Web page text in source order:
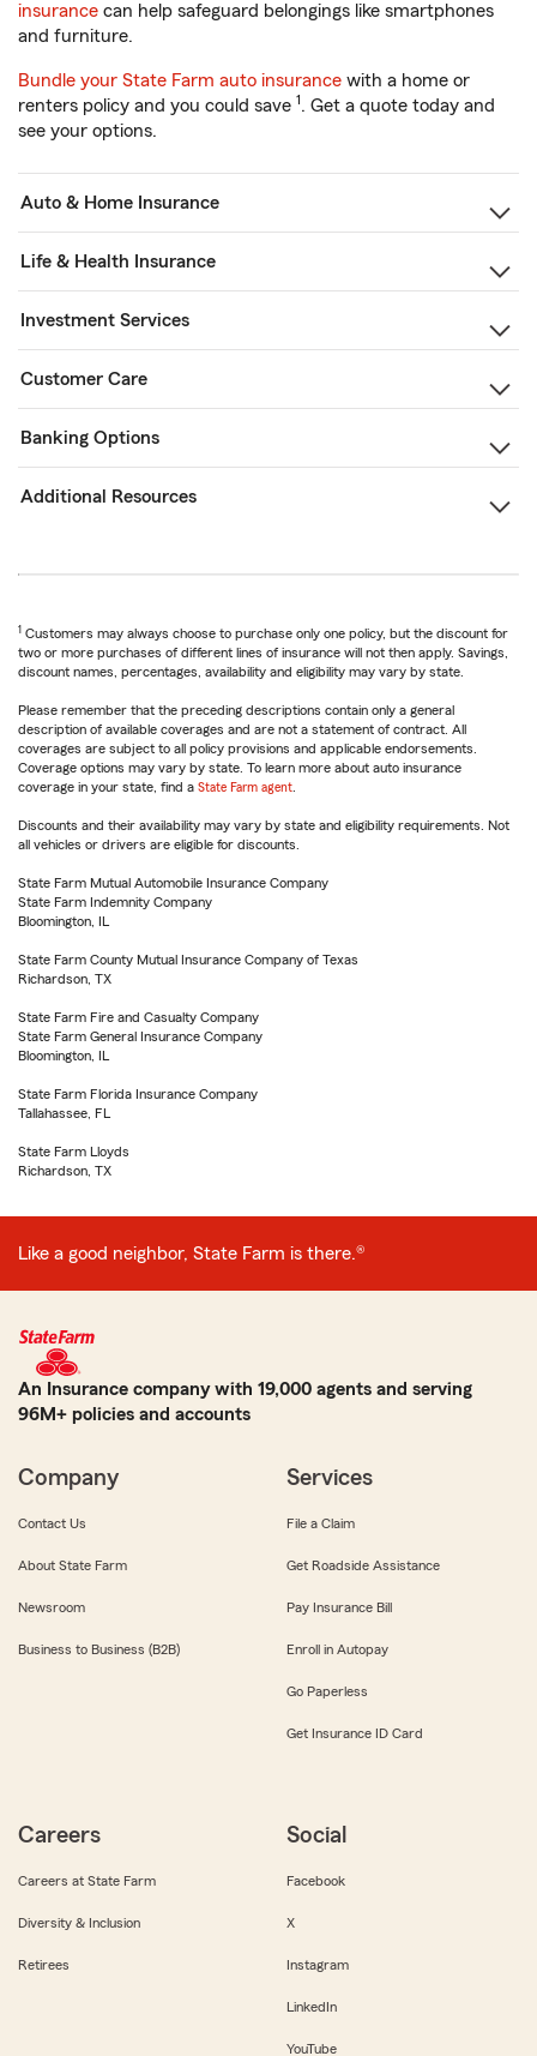
insurance can help safeguard belongings like smartphones
and furniture.
Bundle your State Farm auto insurance with a home or
renters policy and you could save 1. Get a quote today and
see your options.
Auto & Home Insurance
Life & Health Insurance
Investment Services
Customer Care
Banking Options
Additional Resources
1 Customers may always choose to purchase only one policy, but the discount for
two or more purchases of different lines of insurance will not then apply. Savings,
discount names, percentages, availability and eligibility may vary by state.
Please remember that the preceding descriptions contain only a general
description of available coverages and are not a statement of contract. All
coverages are subject to all policy provisions and applicable endorsements.
Coverage options may vary by state. To learn more about auto insurance
coverage in your state, find a State Farm agent
Discounts and their availability may vary by state and eligibility requirements. Not
all vehicles or drivers are eligible for discounts.
State Farm Mutual Automobile Insurance Company
State Farm Indemnity Company
Bloomington, IL
State Farm County Mutual Insurance Company of Texas
Richardson, TX
State Farm Fire and Casualty Company
State Farm General Insurance Company
Bloomington, IL
State Farm Florida Insurance Company
Tallahassee, FL
State Farm Lloyds
Richardson, TX
Like a good neighbor, State Farm is there.®
An Insurance company with 19,000 agents and serving
96M+ policies and accounts
Company
Contact Us
About State Farm
Newsroom
Business to Business (B2B)
Services
File a Claim
Get Roadside Assistance
Pay Insurance Bill
Enroll in Autopay
Go Paperless
Get Insurance ID Card
Careers
Careers at State Farm
Diversity & Inclusion
Retirees
Social
Facebook
X
Instagram
LinkedIn
YouTube